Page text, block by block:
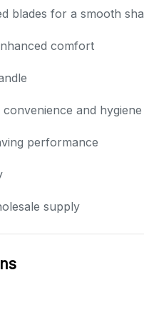
blades for a smooth
comfort
and hygiene
performance
supply